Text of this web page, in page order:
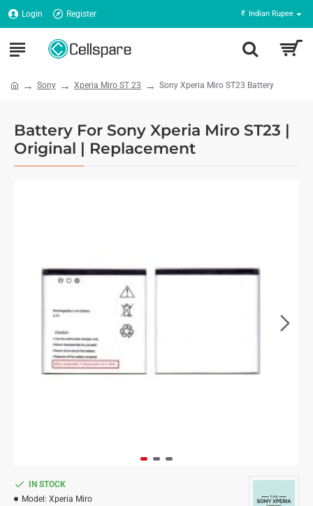
Login Register ₹ Indian Rupee
Sony Xperia Miro ST 23 Sony Xperia Miro ST23 Battery
Battery For Sony Xperia Miro ST23 |
Original | Replacement
IN STOCK
Model: Xperia Miro